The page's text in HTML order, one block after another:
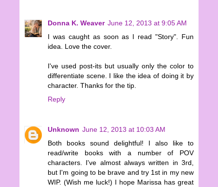
Donna K. Weaver June 12, 2013 at 9:05 AM
I was caught as soon as I read "Story". Fun
idea. Love the cover.
I've used post-its but usually only the color to
differentiate scene. I like the idea of doing it by
character. Thanks for the tip.
Reply
Unknown June 12, 2013 at 10:03 AM
Both books sound delightful! I also like to
read/write books with a number of POV
characters. I've almost always written in 3rd,
but I'm going to be brave and try 1st in my new
WIP. (Wish me luck!) I hope Marissa has great